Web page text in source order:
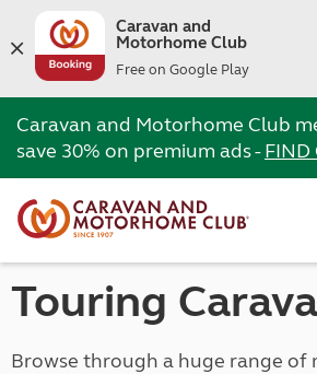
Caravan and
Motorhome Club
Free on Google Play
Caravan and Motorhome Club
save 30% on premium ads -FIND
Touring
Browse through a huge range of